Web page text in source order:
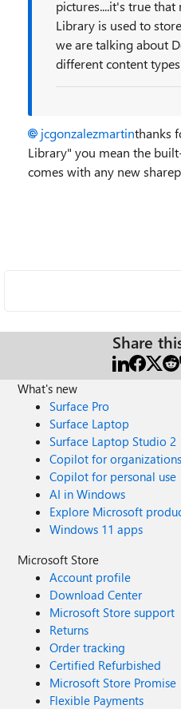
pictures....it's true
Library is used to
we are talking about
different content
jcgonzalezmartinthanks
Library" you mean the
comes with any new
Share
What's new
Surface Pro
Surface Laptop
Surface Laptop Studio 2
Copilot for organizations
Copilot for personal use
AI in Windows
Explore Microsoft
Windows 11 apps
Microsoft Store
Account profile
Download Center
Microsoft Store support
Returns
Order tracking
Certified Refurbished
Microsoft Store Promise
Flexible Payments